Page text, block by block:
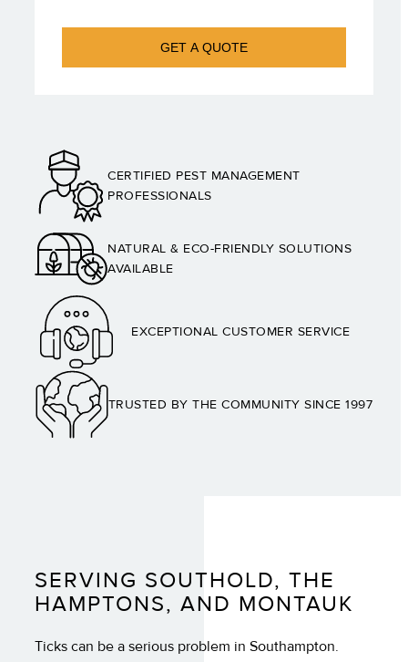
GET A QUOTE
CERTIFIED PEST MANAGEMENT
PROFESSIONALS
NATURAL & ECO-FRIENDLY SOLUTIONS
AVAILABLE
EXCEPTIONAL CUSTOMER SERVICE
TRUSTED BY THE COMMUNITY SINCE 1997
SERVING SOUTHOLD, THE
HAMPTONS, AND MONTAUK
Ticks can be a serious problem in Southampton.